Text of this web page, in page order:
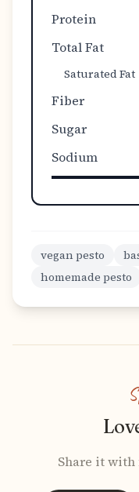
Protein
Total Fat
Saturated Fat
Fiber
Sugar
Sodium
vegan pesto
homemade pesto
Share it